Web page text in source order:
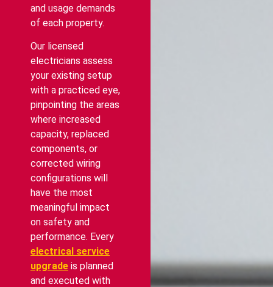
and usage demands
of each property.
Our licensed
electricians assess
your existing setup
with a practiced eye,
pinpointing the areas
where increased
capacity, replaced
components, or
corrected wiring
configurations will
have the most
meaningful impact
on safety and
performance. Every
electrical service
upgrade is planned
and executed with